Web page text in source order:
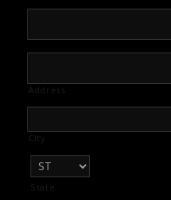
Address
City
State